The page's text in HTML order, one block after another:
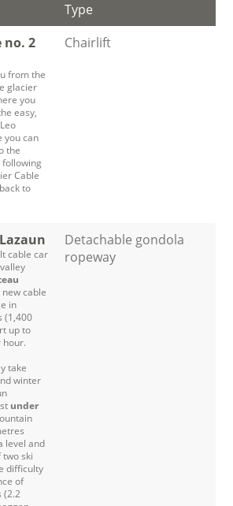
Type
no. 2
from the
glacier
you
easy,
you can
the
Cable
to
Chairlift
cable car
cable
in
(1,400
up to
hour.
take
winter
under
level and
ski
difficulty
of
(2.2
Detachable gondola
ropeway